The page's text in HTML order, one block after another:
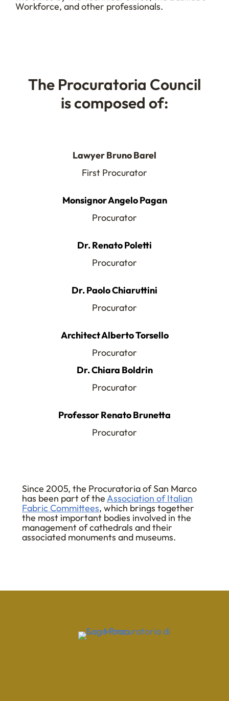
Workforce, and other professionals.
The Procuratoria Council
is composed of:
Lawyer Bruno Barel
First Procurator
Monsignor Angelo Pagan
Procurator
Dr. Renato Poletti
Procurator
Dr. Paolo Chiaruttini
Procurator
Architect Alberto Torsello
Procurator
Dr. Chiara Boldrin
Procurator
Professor Renato Brunetta
Procurator
Since 2005, the Procuratoria of San Marco
has been part of theAssociation of Italian
Fabric Committees, which brings together
the most important bodies involved in the
management of cathedrals and their
associated monuments and museums.